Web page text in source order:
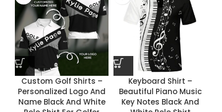
Custom Golf Shirts –
Personalized Logo And
Name Black And White
Keyboard Shirt –
Beautiful Piano Music
Key Notes Black And